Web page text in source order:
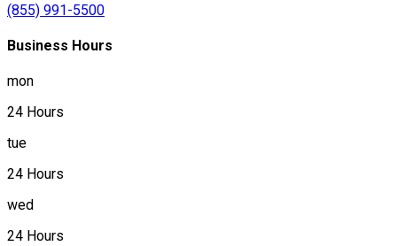
(855) 991-5500
Business Hours
mon
24 Hours
tue
24 Hours
wed
24 Hours